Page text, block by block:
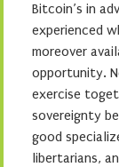
Bitcoin’s in
experienced
moreover
opportunity.
exercise
sovereignty
good
libertarians,